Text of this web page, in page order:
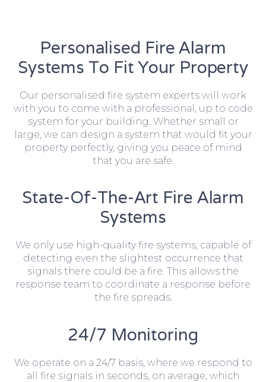
Personalised Fire Alarm
Systems To Fit Your Property
Our personalised fire system experts will work
with you to come with a professional, up to code
system for your building. Whether small or
large, we can design a system that would fit your
property perfectly, giving you peace of mind
that you are safe.
State-Of-The-Art Fire Alarm
Systems
We only use high-quality fire systems, capable of
detecting even the slightest occurrence that
signals there could be a fire. This allows the
response team to coordinate a response before
the fire spreads.
24/7 Monitoring
We operate on a 24/7 basis, where we respond to
all fire signals in seconds, on average, which